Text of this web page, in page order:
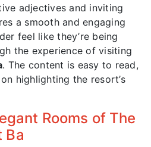
adjectives and inviting
a smooth and engaging
feel like they’re being
the experience of visiting
. The content is easy to read,
highlighting the resort’s
Rooms of The
Ba